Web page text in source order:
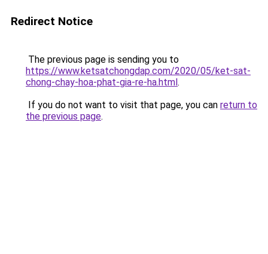
Redirect Notice
The previous page is sending you to
https://www.ketsatchongdap.com/2020/05/ket-sat-
chong-chay-hoa-phat-gia-re-ha.html.
If you do not want to visit that page, you can return to
the previous page.